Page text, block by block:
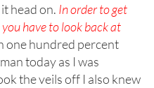
head on. In order to get
have to look back at
one hundred percent
today as I was
the veils off I also knew